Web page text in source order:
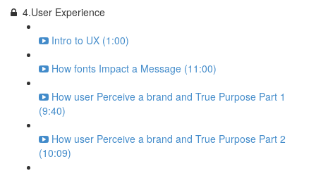
4.User Experience
Intro to UX (1:00)
How fonts Impact a Message (11:00)
How user Perceive a brand and True Purpose Part 1
(9:40)
How user Perceive a brand and True Purpose Part 2
(10:09)